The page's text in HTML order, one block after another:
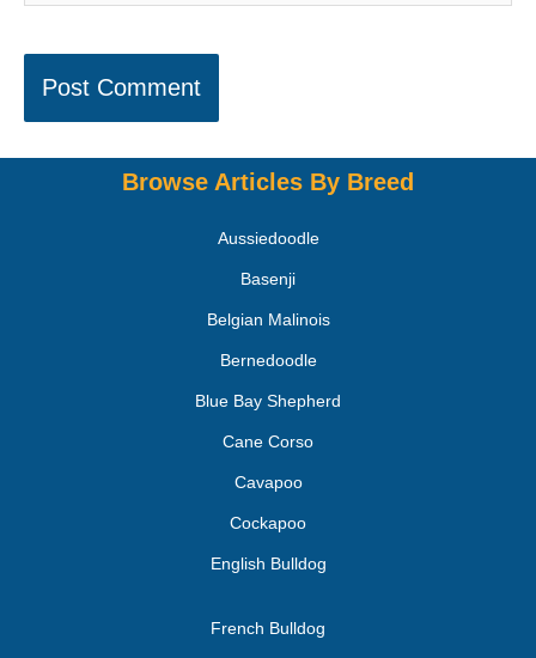
Browse Articles By Breed
Aussiedoodle
Basenji
Belgian Malinois
Bernedoodle
Blue Bay Shepherd
Cane Corso
Cavapoo
Cockapoo
English Bulldog
French Bulldog